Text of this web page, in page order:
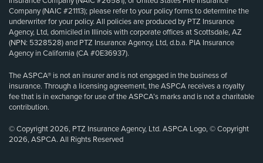
Company (NAIC #21113); please refer to your policy forms to determine the
underwriter for your policy. All policies are produced by PTZ Insurance
Agency, Ltd, domiciled in Illinois with corporate offices at Scottsdale, AZ
(NPN: 5328528) and PTZ Insurance Agency, Ltd, d.b.a. PIA Insurance
Agency in California (CA #0E36937).
The ASPCA® is not an insurer and is not engaged in the business of
insurance. Through a licensing agreement, the ASPCA receives a royalty
fee that is in exchange for use of the ASPCA’s marks and is not a charitable
contribution.
© Copyright 2026, PTZ Insurance Agency, Ltd. ASPCA Logo, © Copyright
2026, ASPCA. All Rights Reserved